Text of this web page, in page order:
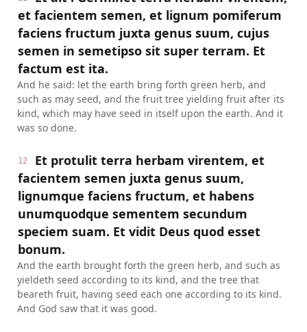
et facientem semen, et lignum pomiferum
faciens fructum juxta genus suum, cujus
semen in semetipso sit super terram. Et
factum est ita.
And he said: let the earth bring forth green herb, and
such as may seed, and the fruit tree yielding fruit after its
kind, which may have seed in itself upon the earth. And it
was so done.
12
Et protulit terra herbam virentem, et
facientem semen juxta genus suum,
lignumque faciens fructum, et habens
unumquodque sementem secundum
speciem suam. Et vidit Deus quod esset
bonum.
And the earth brought forth the green herb, and such as
yieldeth seed according to its kind, and the tree that
beareth fruit, having seed each one according to its kind.
And God saw that it was good.